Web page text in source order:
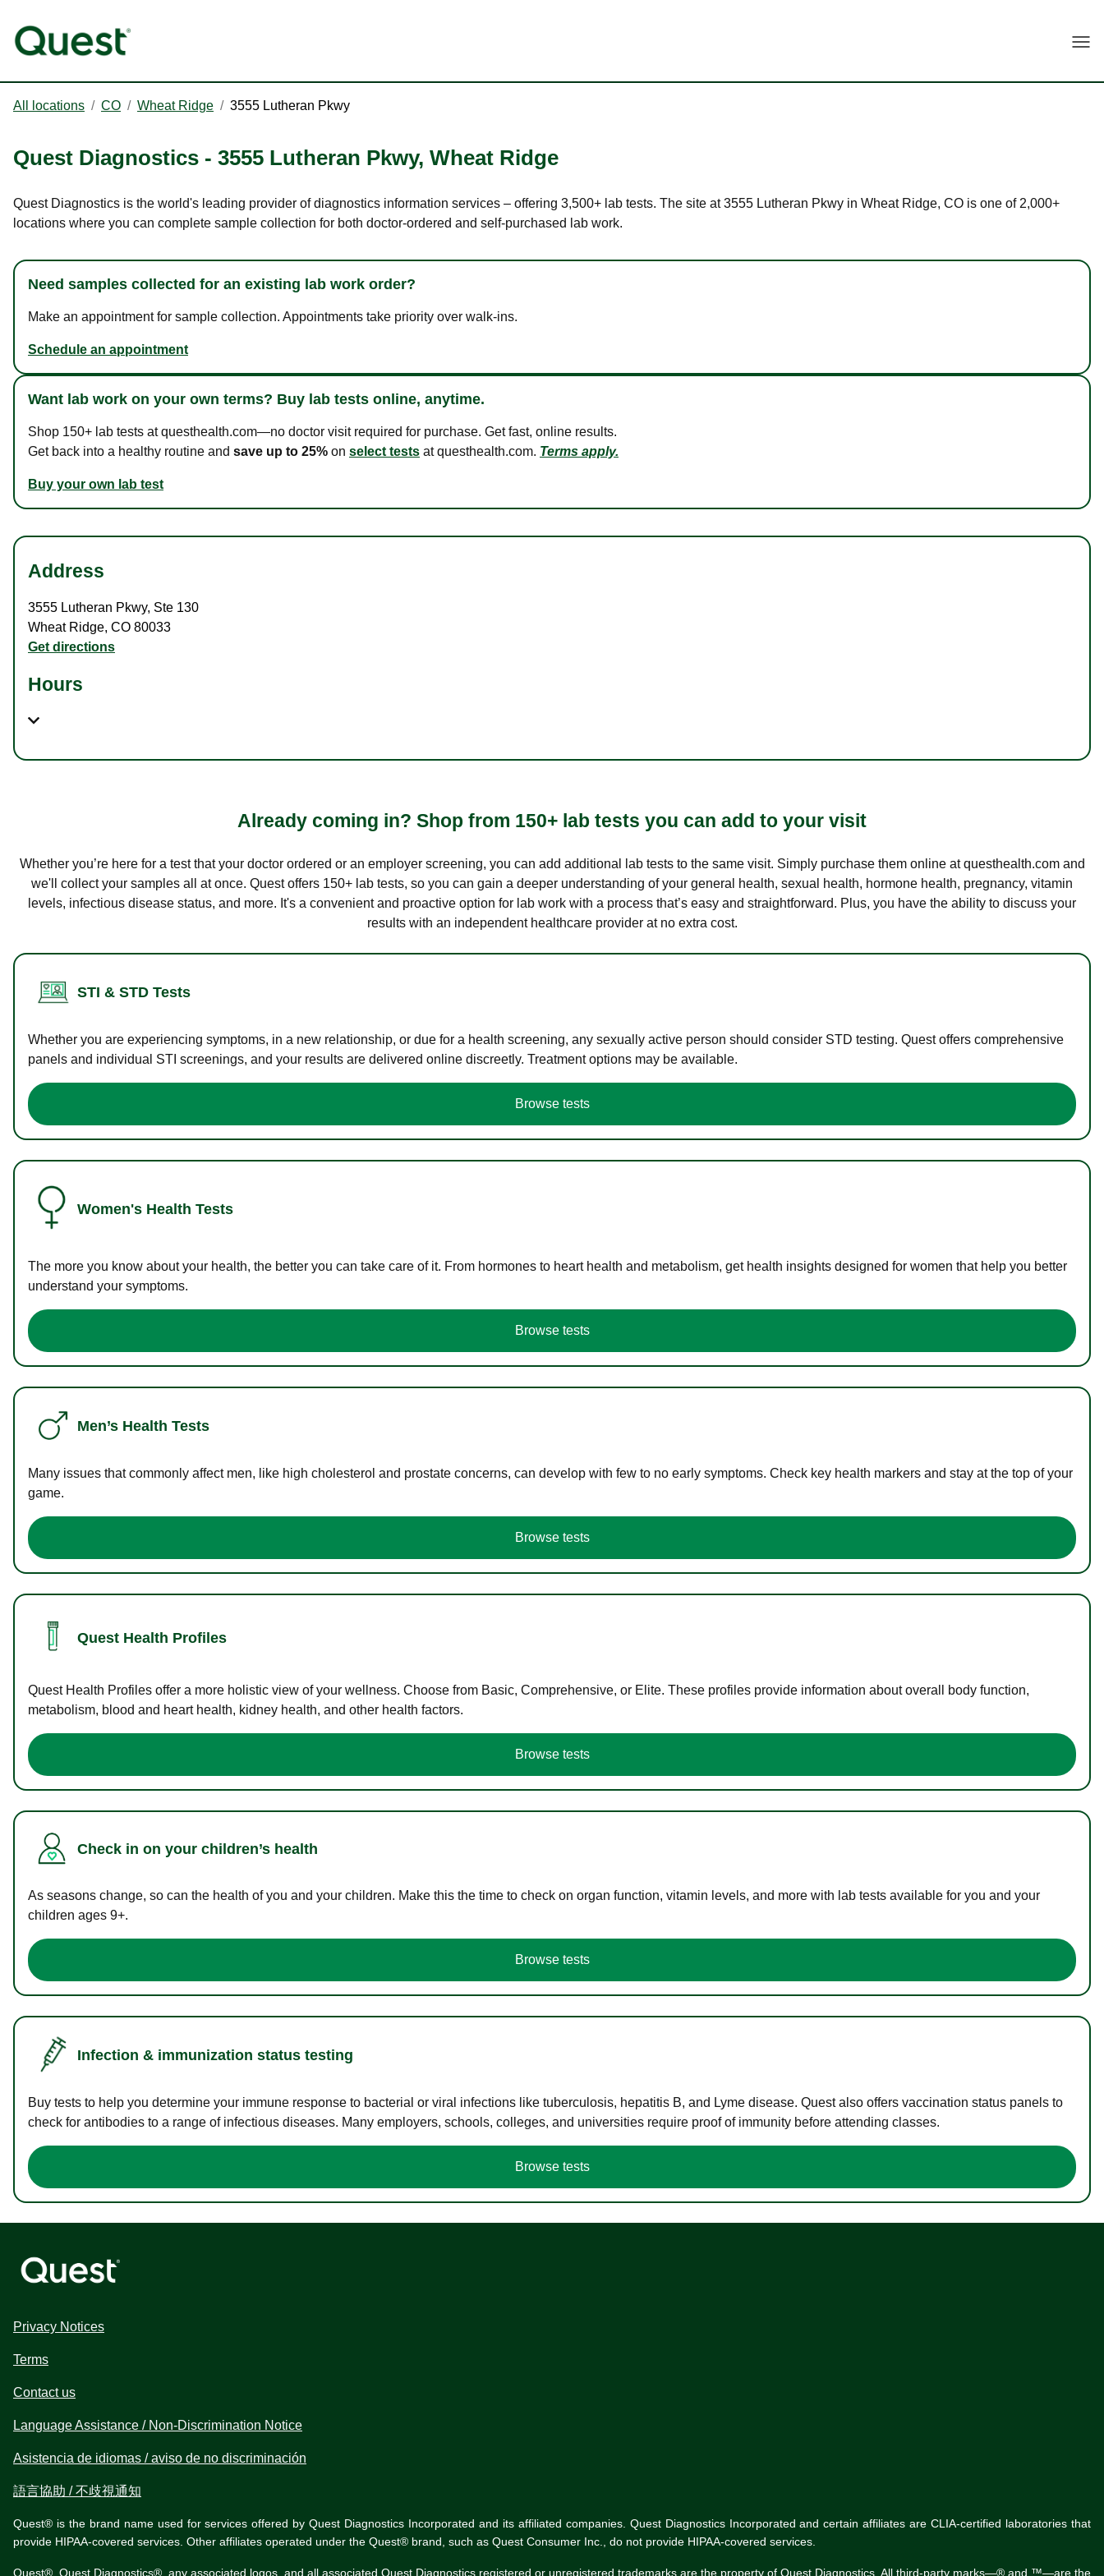
All locations / CO / Wheat Ridge / 3555 Lutheran Pkwy
Quest Diagnostics - 3555 Lutheran Pkwy, Wheat Ridge
Quest Diagnostics is the world's leading provider of diagnostics information services – offering 3,500+ lab tests. The site at 3555 Lutheran Pkwy in Wheat Ridge, CO is one of 2,000+
locations where you can complete sample collection for both doctor-ordered and self-purchased lab work.
Need samples collected for an existing lab work order?
Make an appointment for sample collection. Appointments take priority over walk-ins.
Schedule an appointment
Want lab work on your own terms? Buy lab tests online, anytime.
Shop 150+ lab tests at questhealth.com—no doctor visit required for purchase. Get fast, online results.
Get back into a healthy routine and save up to 25% on select tests at questhealth.com. Terms apply.
Buy your own lab test
Address
3555 Lutheran Pkwy, Ste 130
Wheat Ridge, CO 80033
Get directions
Hours
Already coming in? Shop from 150+ lab tests you can add to your visit
Whether you’re here for a test that your doctor ordered or an employer screening, you can add additional lab tests to the same visit. Simply purchase them online at questhealth.com and
we'll collect your samples all at once. Quest offers 150+ lab tests, so you can gain a deeper understanding of your general health, sexual health, hormone health, pregnancy, vitamin
levels, infectious disease status, and more. It's a convenient and proactive option for lab work with a process that’s easy and straightforward. Plus, you have the ability to discuss your
results with an independent healthcare provider at no extra cost.
STI & STD Tests
Whether you are experiencing symptoms, in a new relationship, or due for a health screening, any sexually active person should consider STD testing. Quest offers comprehensive
panels and individual STI screenings, and your results are delivered online discreetly. Treatment options may be available.
Browse tests
Women's Health Tests
The more you know about your health, the better you can take care of it. From hormones to heart health and metabolism, get health insights designed for women that help you better
understand your symptoms.
Browse tests
Men’s Health Tests
Many issues that commonly affect men, like high cholesterol and prostate concerns, can develop with few to no early symptoms. Check key health markers and stay at the top of your
game.
Browse tests
Quest Health Profiles
Quest Health Profiles offer a more holistic view of your wellness. Choose from Basic, Comprehensive, or Elite. These profiles provide information about overall body function,
metabolism, blood and heart health, kidney health, and other health factors.
Browse tests
Check in on your children’s health
As seasons change, so can the health of you and your children. Make this the time to check on organ function, vitamin levels, and more with lab tests available for you and your
children ages 9+.
Browse tests
Infection & immunization status testing
Buy tests to help you determine your immune response to bacterial or viral infections like tuberculosis, hepatitis B, and Lyme disease. Quest also offers vaccination status panels to
check for antibodies to a range of infectious diseases. Many employers, schools, colleges, and universities require proof of immunity before attending classes.
Browse tests
Privacy Notices
Terms
Contact us
Language Assistance / Non-Discrimination Notice
Asistencia de idiomas / aviso de no discriminación
語言協助 / 不歧視通知
Quest® is the brand name used for services offered by Quest Diagnostics Incorporated and its affiliated companies. Quest Diagnostics Incorporated and certain affiliates are CLIA-certified laboratories that
provide HIPAA-covered services. Other affiliates operated under the Quest® brand, such as Quest Consumer Inc., do not provide HIPAA-covered services.
Quest®, Quest Diagnostics®, any associated logos, and all associated Quest Diagnostics registered or unregistered trademarks are the property of Quest Diagnostics. All third-party marks—® and ™—are the